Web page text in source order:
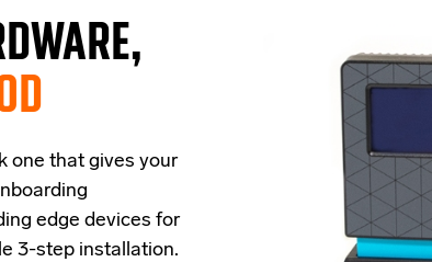
one that gives your
edge devices for
3-step installation.